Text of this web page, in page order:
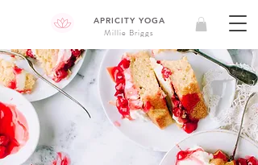
APRICITY YOGA
Millie Briggs